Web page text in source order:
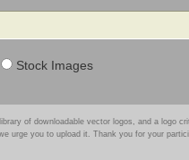
Stock Images
of downloadable vector logos, and a logo
urge you to upload it. Thank you for your